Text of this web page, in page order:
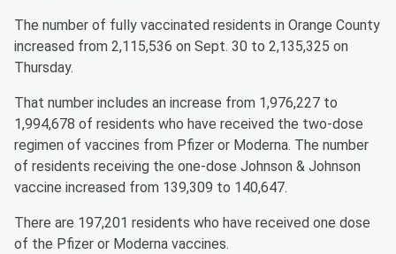
The number of fully vaccinated residents in Orange County
increased from 2,115,536 on Sept. 30 to 2,135,325 on
Thursday.
That number includes an increase from 1,976,227 to
1,994,678 of residents who have received the two-dose
regimen of vaccines from Pfizer or Moderna. The number
of residents receiving the one-dose Johnson & Johnson
vaccine increased from 139,309 to 140,647.
There are 197,201 residents who have received one dose
of the Pfizer or Moderna vaccines.